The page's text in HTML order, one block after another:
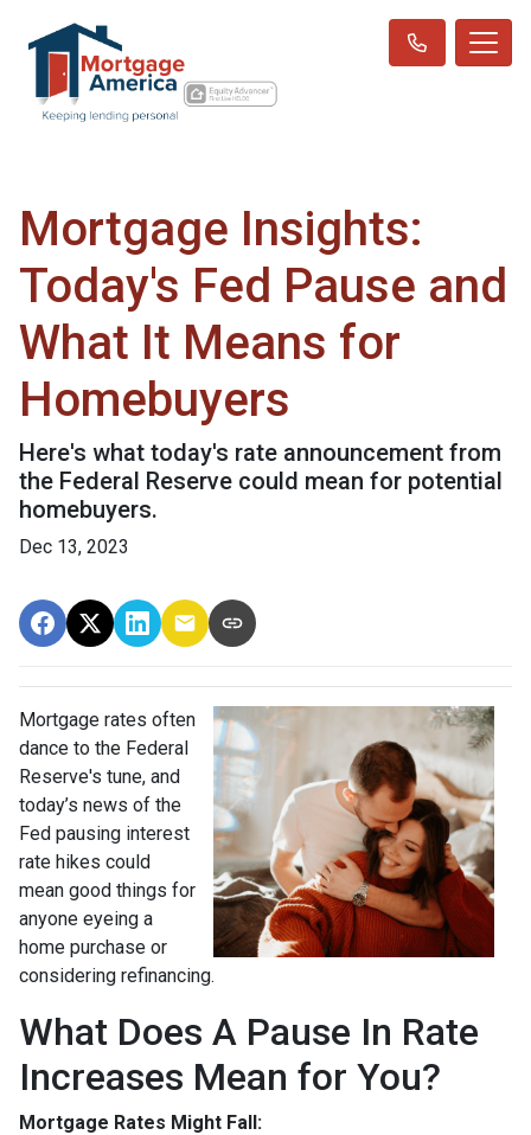
Mortgage Insights:
Today's Fed Pause and
What It Means for
Homebuyers
Here's what today's rate announcement from
the Federal Reserve could mean for potential
homebuyers.
Dec 13, 2023
Mortgage rates often
dance to the Federal
Reserve's tune, and
today’s news of the
Fed pausing interest
rate hikes could
mean good things for
anyone eyeing a
home purchase or
considering refinancing.
What Does A Pause In Rate
Increases Mean for You?
Mortgage Rates Might Fall: